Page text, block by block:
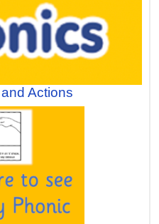
Actions